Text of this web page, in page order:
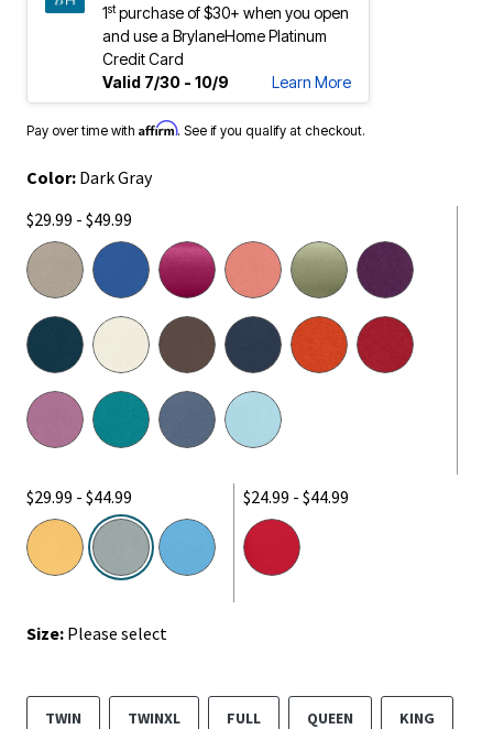
1stpurchase of $30+ when you open
and use a BrylaneHome Platinum
Credit Card
Valid 7/30 - 10/9
Learn More
Pay over time with Affirm. See if you qualify at checkout.
Color: Dark Gray
$29.99 - $49.99
$29.99 - $44.99
selected
$24.99 - $44.99
Size: Please select
TWIN TWINXL FULL QUEEN KING